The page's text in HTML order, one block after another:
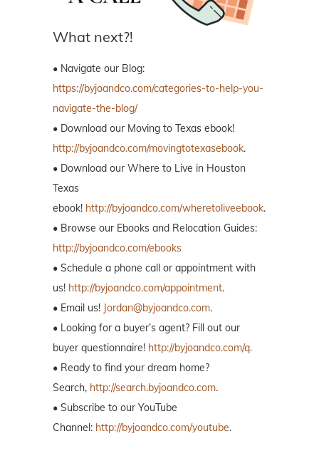
What next?!
• Navigate our Blog:
https://byjoandco.com/categories-to-help-you-
navigate-the-blog/
• Download our Moving to Texas ebook!
http://byjoandco.com/movingtotexasebook.
• Download our Where to Live in Houston
Texas
ebook! http://byjoandco.com/wheretoliveebook.
• Browse our Ebooks and Relocation Guides:
http://byjoandco.com/ebooks
• Schedule a phone call or appointment with
us! http://byjoandco.com/appointment.
• Email us! Jordan@byjoandco.com.
• Looking for a buyer’s agent? Fill out our
buyer questionnaire! http://byjoandco.com/q.
• Ready to find your dream home?
Search, http://search.byjoandco.com.
• Subscribe to our YouTube
Channel: http://byjoandco.com/youtube.